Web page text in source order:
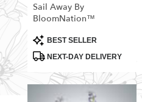
Sail Away By
BloomNation™
Product
Tags:
BEST SELLER
NEXT-DAY DELIVERY